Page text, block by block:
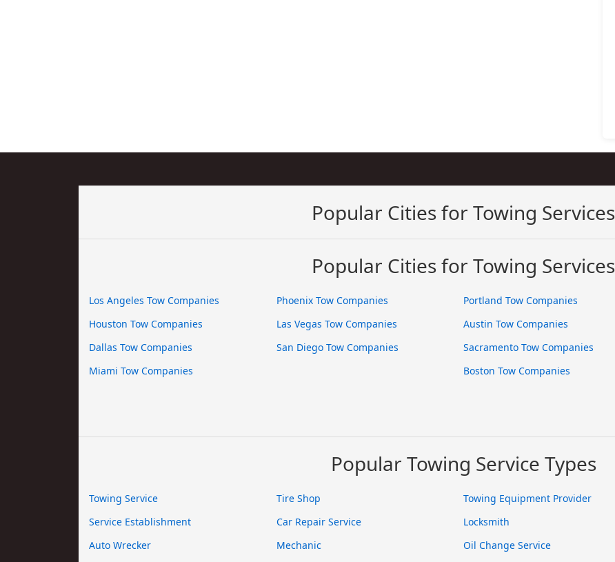
Popular Cities for Towing Services
Popular Cities for Towing Services
Los Angeles Tow Companies
Houston Tow Companies
Dallas Tow Companies
Miami Tow Companies
Phoenix Tow Companies
Las Vegas Tow Companies
San Diego Tow Companies
Portland Tow Companies
Austin Tow Companies
Sacramento Tow Companies
Boston Tow Companies
Popular Towing Service Types
Towing Service
Service Establishment
Auto Wrecker
Tire Shop
Car Repair Service
Mechanic
Towing Equipment Provider
Locksmith
Oil Change Service